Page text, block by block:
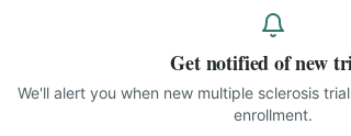
Get notified of new
We'll alert you when new multiple sclerosis
enrollment.